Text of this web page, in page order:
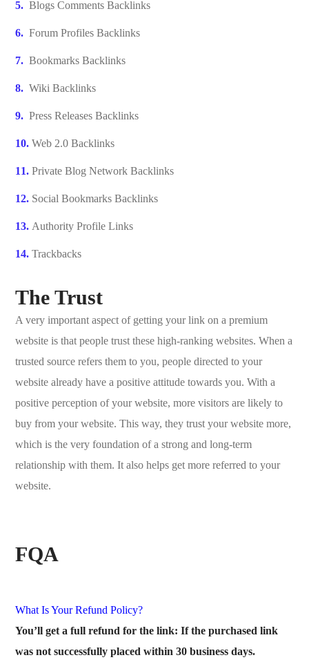
Blogs Comments Backlinks
Forum Profiles Backlinks
Bookmarks Backlinks
Wiki Backlinks
Press Releases Backlinks
Web 2.0 Backlinks
Private Blog Network Backlinks
Social Bookmarks Backlinks
Authority Profile Links
Trackbacks
The Trust
A very important aspect of getting your link on a premium
website is that people trust these high-ranking websites. When a
trusted source refers them to you, people directed to your
website already have a positive attitude towards you. With a
positive perception of your website, more visitors are likely to
buy from your website. This way, they trust your website more,
which is the very foundation of a strong and long-term
relationship with them. It also helps get more referred to your
website.
FQA
What Is Your Refund Policy?
You’ll get a full refund for the link: If the purchased link
was not successfully placed within 30 business days.